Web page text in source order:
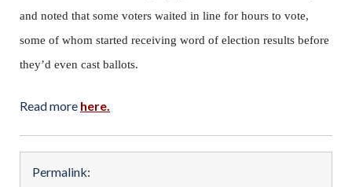
and noted that some voters waited in line for hours to vote,
some of whom started receiving word of election results before
they’d even cast ballots.
Read more here.
Permalink: